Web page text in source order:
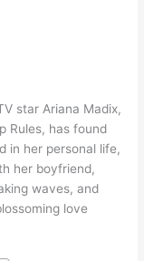
star Ariana Madix,
Rules, has found
in her personal life,
her boyfriend,
waves, and
love